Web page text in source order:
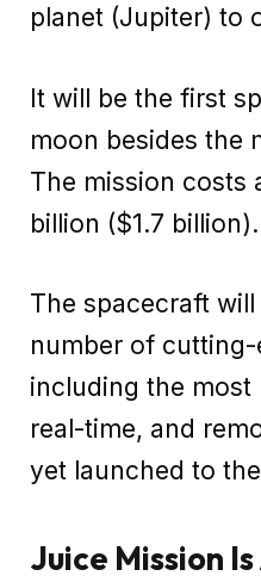
planet (Jupiter) to
It will be the first
moon besides the
The mission costs
billion ($1.7 billion).
The spacecraft
number of
including the
real-time, and
yet launched to
Juice Mission Is